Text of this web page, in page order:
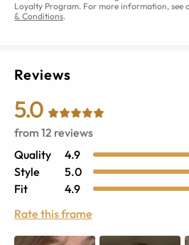
Loyalty Program. For more information, see
& Conditions.
Reviews
5.0
from 12 reviews
Quality
4.9
Style
5.0
Fit
4.9
Rate this frame